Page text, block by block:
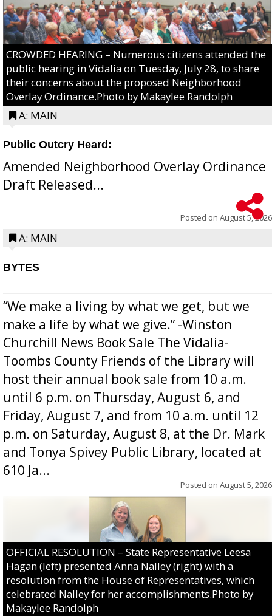
CROWDED HEARING – Numerous citizens attended the
public hearing in Vidalia on Tuesday, July 28, to share
their concerns about the proposed Neighborhood
Overlay Ordinance.Photo by Makaylee Randolph
A: MAIN
Public Outcry Heard:
Amended Neighborhood Overlay Ordinance
Draft Released...
Posted on August 5, 2026
A: MAIN
BYTES
“We make a living by what we get, but we
make a life by what we give.” -Winston
Churchill News Book Sale The Vidalia-
Toombs County Friends of the Library will
host their annual book sale from 10 a.m.
until 6 p.m. on Thursday, August 6, and
Friday, August 7, and from 10 a.m. until 12
p.m. on Saturday, August 8, at the Dr. Mark
and Tonya Spivey Public Library, located at
610 Ja...
Posted on August 5, 2026
OFFICIAL RESOLUTION – State Representative Leesa
Hagan (left) presented Anna Nalley (right) with a
resolution from the House of Representatives, which
celebrated Nalley for her accomplishments.Photo by
Makaylee Randolph